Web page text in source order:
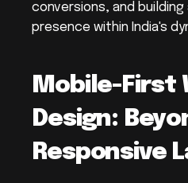
conversions, and
presence within India's
Mobile-First
Design:
Responsive